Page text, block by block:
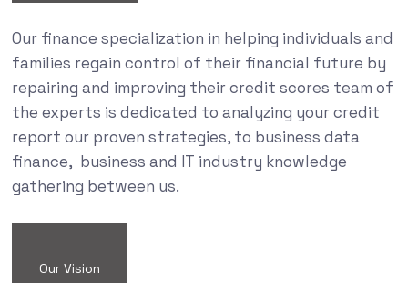
Our finance specialization in helping individuals and
families regain control of their financial future by
repairing and improving their credit scores team of
the experts is dedicated to analyzing your credit
report our proven strategies, to business data
finance, business and IT industry knowledge
gathering between us.
Our Vision